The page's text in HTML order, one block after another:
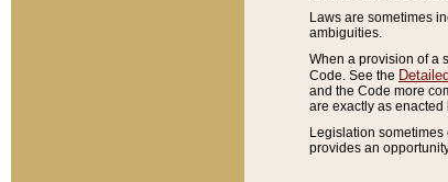
Laws are sometimes
ambiguities.
When a provision of a
Code. See the
and the Code more
are exactly as enacted
Legislation
provides an